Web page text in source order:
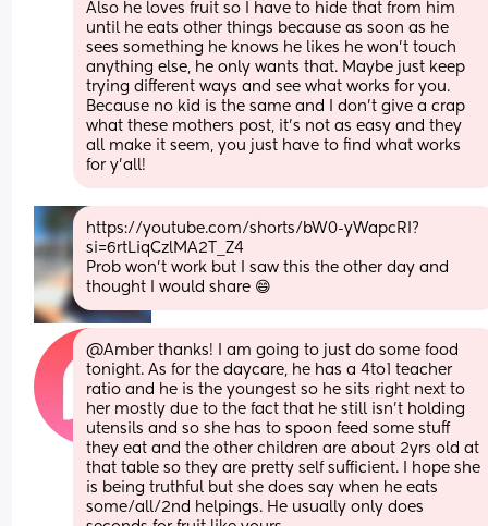
Also he loves fruit so I have to hide that from him
until he eats other things because as soon as he
sees something he knows he likes he won't touch
anything else, he only wants that. Maybe just keep
trying different ways and see what works for you.
Because no kid is the same and I don't give a crap
what these mothers post, it's not as easy and they
all make it seem, you just have to find what works
for y'all!
https://youtube.com/shorts/bW0-yWapcRI?
si=6rtLiqCzlMA2T_Z4
Prob won’t work but I saw this the other day and
thought I would share 😄
@Amber thanks! I am going to just do some food
tonight. As for the daycare, he has a 4to1 teacher
ratio and he is the youngest so he sits right next to
her mostly due to the fact that he still isn't holding
utensils and so she has to spoon feed some stuff
they eat and the other children are about 2yrs old at
that table so they are pretty self sufficient. I hope she
is being truthful but she does say when he eats
some/all/2nd helpings. He usually only does